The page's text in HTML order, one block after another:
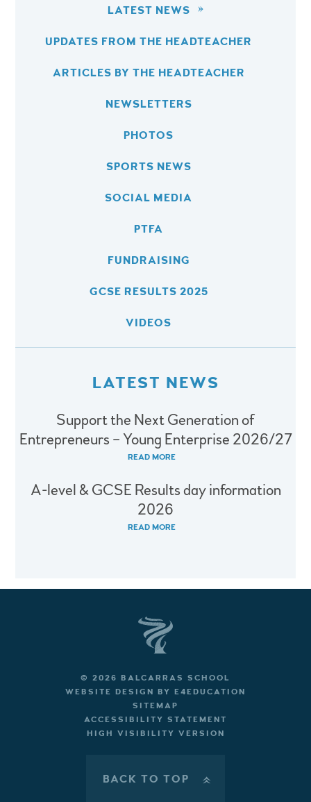
LATEST NEWS
UPDATES FROM THE HEADTEACHER
ARTICLES BY THE HEADTEACHER
NEWSLETTERS
PHOTOS
SPORTS NEWS
SOCIAL MEDIA
PTFA
FUNDRAISING
GCSE RESULTS 2025
VIDEOS
LATEST NEWS
Support the Next Generation of
Entrepreneurs – Young Enterprise 2026/27
READ MORE
A-level & GCSE Results day information
2026
READ MORE
© 2026 BALCARRAS SCHOOL
WEBSITE DESIGN BY E4EDUCATION
SITEMAP
ACCESSIBILITY STATEMENT
HIGH VISIBILITY VERSION
BACK TO TOP »